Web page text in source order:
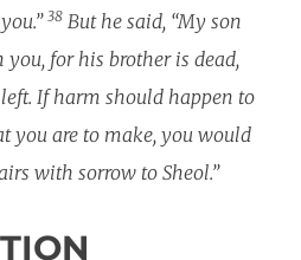
38 But he said, “My son
for his brother is dead,
If harm should happen to
you are to make, you would
with sorrow to Sheol.”